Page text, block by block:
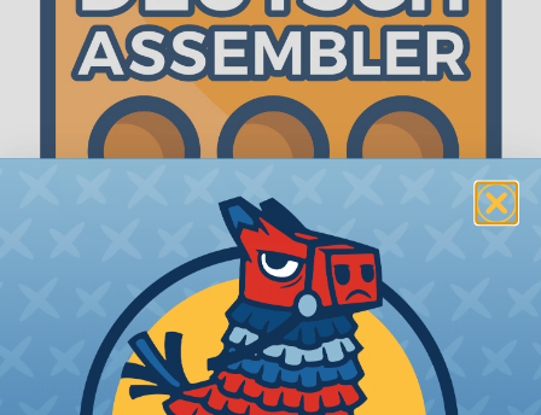
The WireCare® Deutsch Assembler
We know picking all the pieces for your Deutsch
assembly can be confusing, even for experienced
wiring pros. The WireCare® Deutsch Assembler